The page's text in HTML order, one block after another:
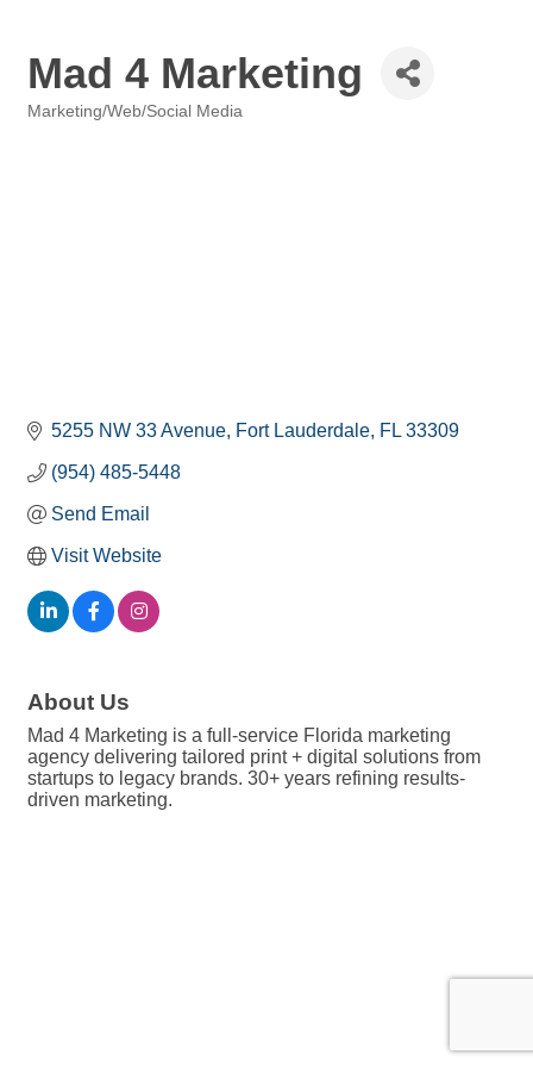
Mad 4 Marketing
Marketing/Web/Social Media
5255 NW 33 Avenue Fort Lauderdale FL 33309
(954) 485-5448
Send Email
Visit Website
About Us
Mad 4 Marketing is a full-service Florida marketing
agency delivering tailored print + digital solutions from
startups to legacy brands. 30+ years refining results-
driven marketing.